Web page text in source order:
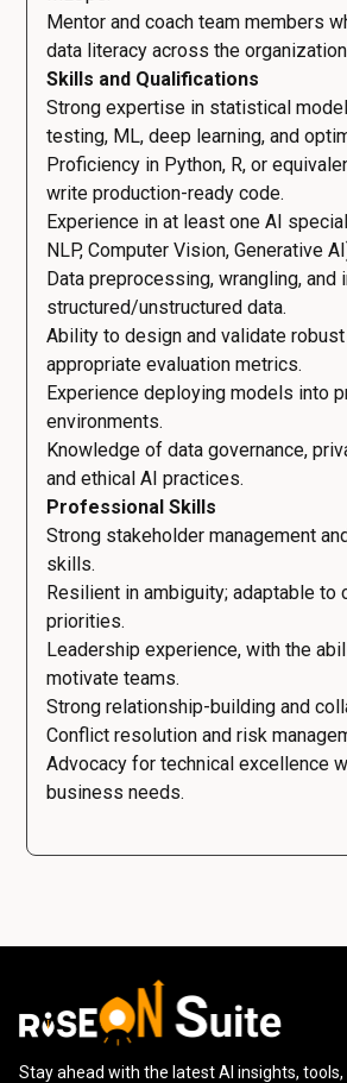
Mentor and coach team members
data literacy across the
Skills and Qualifications
Strong expertise in statistical
testing, ML, deep learning, and
Proficiency in Python, R, or
write production-ready code.
Experience in at least one AI
NLP, Computer Vision, Generative
Data preprocessing, wrangling, and
structured/unstructured data.
Ability to design and validate
appropriate evaluation metrics.
Experience deploying models into
environments.
Knowledge of data governance,
and ethical AI practices.
Professional Skills
Strong stakeholder management
skills.
Resilient in ambiguity; adaptable to
priorities.
Leadership experience, with the
motivate teams.
Strong relationship-building and
Conflict resolution and risk
Advocacy for technical excellence
business needs.
Stay ahead with the latest AI insights,